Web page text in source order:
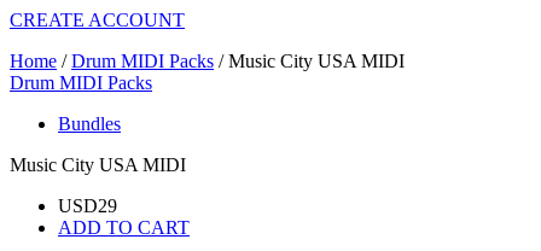
CREATE ACCOUNT
Home /Drum MIDI Packs / Music City USA MIDI
Drum MIDI Packs
Bundles
Music City USA MIDI
USD29
ADD TO CART